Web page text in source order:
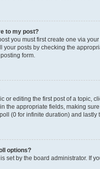
to my post?
you must first create one via
your posts by checking the
form.
or editing the first post of a topic,
the appropriate fields, making
(0 for infinite duration) and lastly
options?
set by the board administrator. If